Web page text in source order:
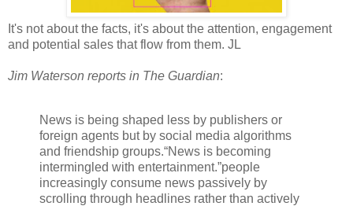
It's not about the facts, it's about the attention, engagement
and potential sales that flow from them. JL
Jim Waterson reports in The Guardian:
News is being shaped less by publishers or
foreign agents but by social media algorithms
and friendship groups.“News is becoming
intermingled with entertainment.”people
increasingly consume news passively by
scrolling through headlines rather than actively